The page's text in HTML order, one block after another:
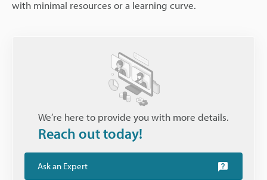
with minimal resources or a learning curve.
We’re here to provide you with more details.
Reach out today!
Ask an Expert